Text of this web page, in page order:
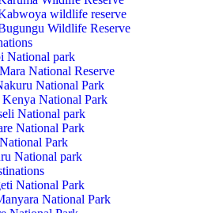
wildlife reserve
Wildlife Reserve
National park
National Reserve
National Park
National Park
National park
National Park
Park
National park
National Park
National Park